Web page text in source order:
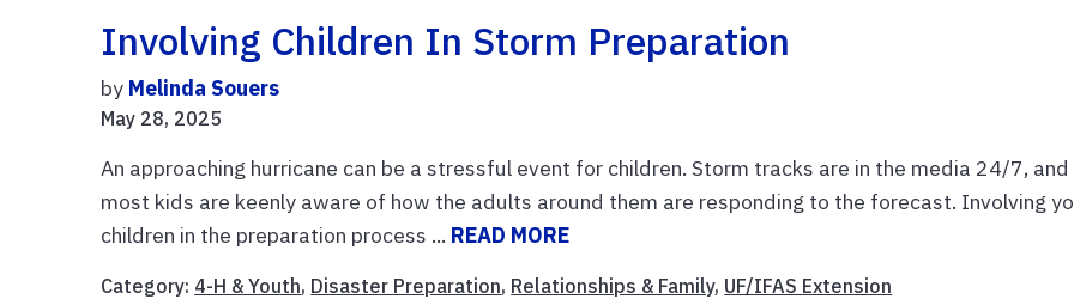
Involving Children In Storm Preparation
by Melinda Souers
May 28, 2025
An approaching hurricane can be a stressful event for children. Storm tracks are in the media 24/7, and
most kids are keenly aware of how the adults around them are responding to the forecast. Involving
children in the preparation process ... READ MORE
Category: 4-H & Youth, Disaster Preparation, Relationships & Family, UF/IFAS Extension